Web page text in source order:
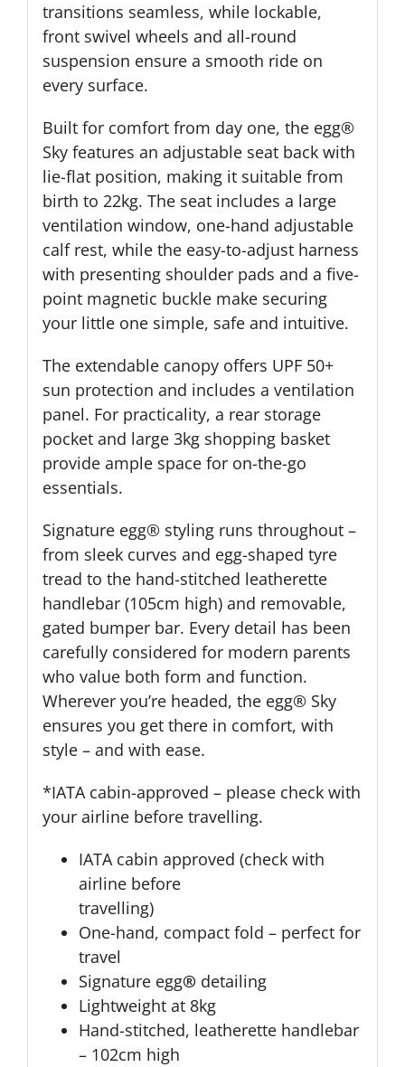
transitions seamless, while lockable,
front swivel wheels and all-round
suspension ensure a smooth ride on
every surface.
Built for comfort from day one, the egg®
Sky features an adjustable seat back with
lie-flat position, making it suitable from
birth to 22kg. The seat includes a large
ventilation window, one-hand adjustable
calf rest, while the easy-to-adjust harness
with presenting shoulder pads and a five-
point magnetic buckle make securing
your little one simple, safe and intuitive.
The extendable canopy offers UPF 50+
sun protection and includes a ventilation
panel. For practicality, a rear storage
pocket and large 3kg shopping basket
provide ample space for on-the-go
essentials.
Signature egg® styling runs throughout –
from sleek curves and egg-shaped tyre
tread to the hand-stitched leatherette
handlebar (105cm high) and removable,
gated bumper bar. Every detail has been
carefully considered for modern parents
who value both form and function.
Wherever you’re headed, the egg® Sky
ensures you get there in comfort, with
style – and with ease.
*IATA cabin-approved – please check with
your airline before travelling.
IATA cabin approved (check with
airline before
travelling)
One-hand, compact fold – perfect for
travel
Signature egg® detailing
Lightweight at 8kg
Hand-stitched, leatherette handlebar
– 102cm high